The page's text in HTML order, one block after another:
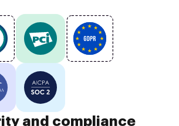
and compliance